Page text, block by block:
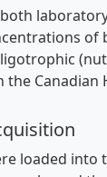
of
the Canadian
loaded into